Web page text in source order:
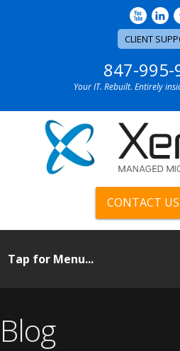
CLIENT
847-995-
Your IT. Rebuilt. Entirely
CONTACT
Blog